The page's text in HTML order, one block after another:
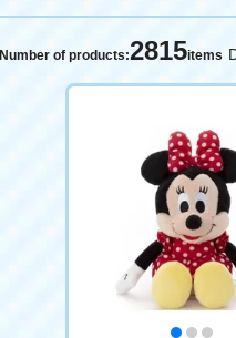
Number of products:2815items